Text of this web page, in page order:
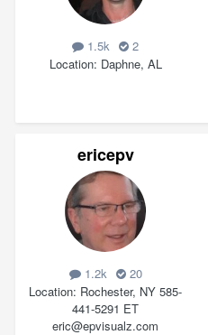
1.5k
2
Location Daphne, AL
ericepv
1.2k
20
Location Rochester, NY 585-
441-5291 ET
eric@epvisualz.com